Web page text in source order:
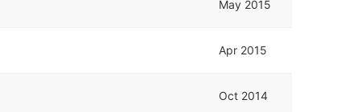
May 2015
Apr 2015
Oct 2014